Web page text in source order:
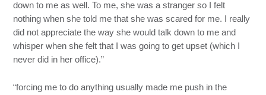
down to me as well. To me, she was a stranger so I felt
nothing when she told me that she was scared for me. I really
did not appreciate the way she would talk down to me and
whisper when she felt that I was going to get upset (which I
never did in her office).”
“forcing me to do anything usually made me push in the